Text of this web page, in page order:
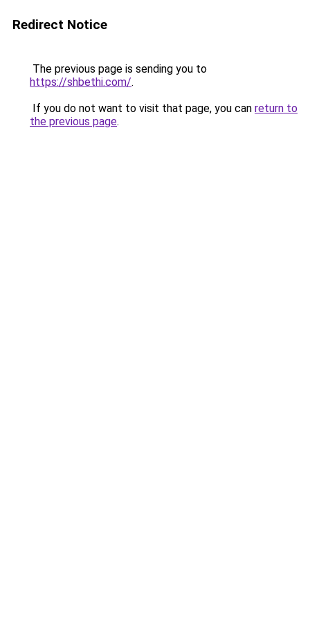
Redirect Notice
The previous page is sending you to
https://shbethi.com/.
If you do not want to visit that page, you can return to
the previous page.